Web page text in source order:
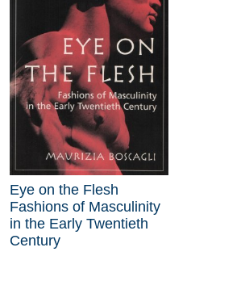
Eye on the Flesh
Fashions of Masculinity
in the Early Twentieth
Century